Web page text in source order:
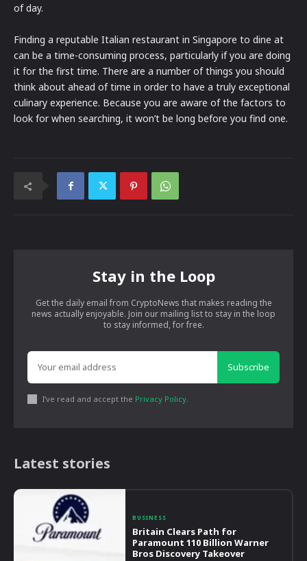
of day.
Finding a reputable Italian restaurant in Singapore to dine at
can be a time-consuming process, particularly if you are doing
it for the first time. There are a number of things you should
think about ahead of time in order to have a truly exceptional
culinary experience. Because you are aware of the factors to
look for when searching, it won’t be long before you find one.
Stay in the Loop
Get the daily email from CryptoNews that makes reading the
news actually enjoyable. Join our mailing list to stay in the loop
to stay informed, for free.
Subscribe
I've read and accept the Privacy Policy.
Latest stories
BUSINESS
Britain Clears Path for
Paramount 110 Billion Warner
Bros Discovery Takeover